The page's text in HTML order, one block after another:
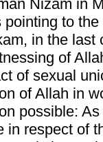
Nizam in
pointing to
in the last
of
of sexual
of Allah in
possible:
in respect of